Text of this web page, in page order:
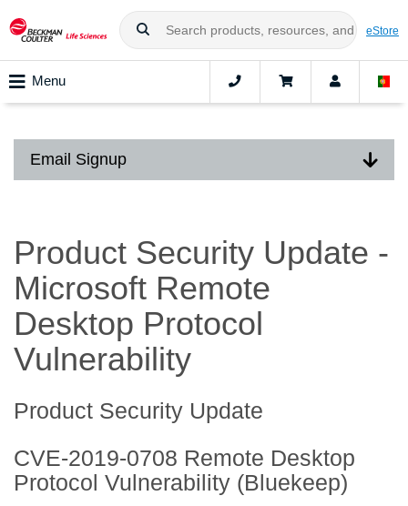
eStore
Menu
Email Signup
Product Security Update -
Microsoft Remote
Desktop Protocol
Vulnerability
Product Security Update
CVE-2019-0708 Remote Desktop
Protocol Vulnerability (Bluekeep)